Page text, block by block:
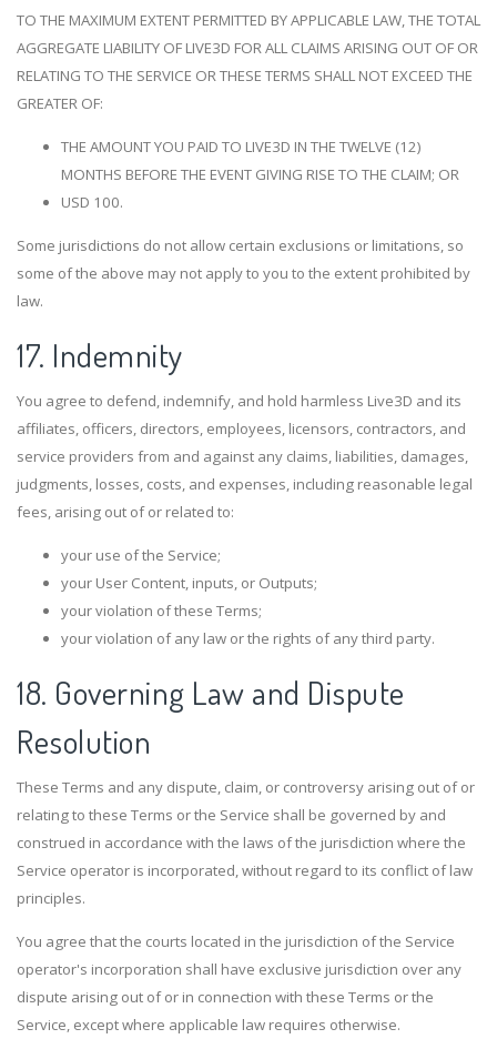
TO THE MAXIMUM EXTENT PERMITTED BY APPLICABLE LAW, THE TOTAL
AGGREGATE LIABILITY OF LIVE3D FOR ALL CLAIMS ARISING OUT OF OR
RELATING TO THE SERVICE OR THESE TERMS SHALL NOT EXCEED THE
GREATER OF:
THE AMOUNT YOU PAID TO LIVE3D IN THE TWELVE (12)
MONTHS BEFORE THE EVENT GIVING RISE TO THE CLAIM; OR
USD 100.
Some jurisdictions do not allow certain exclusions or limitations, so
some of the above may not apply to you to the extent prohibited by
law.
17. Indemnity
You agree to defend, indemnify, and hold harmless Live3D and its
affiliates, officers, directors, employees, licensors, contractors, and
service providers from and against any claims, liabilities, damages,
judgments, losses, costs, and expenses, including reasonable legal
fees, arising out of or related to:
your use of the Service;
your User Content, inputs, or Outputs;
your violation of these Terms;
your violation of any law or the rights of any third party.
18. Governing Law and Dispute
Resolution
These Terms and any dispute, claim, or controversy arising out of or
relating to these Terms or the Service shall be governed by and
construed in accordance with the laws of the jurisdiction where the
Service operator is incorporated, without regard to its conflict of law
principles.
You agree that the courts located in the jurisdiction of the Service
operator's incorporation shall have exclusive jurisdiction over any
dispute arising out of or in connection with these Terms or the
Service, except where applicable law requires otherwise.